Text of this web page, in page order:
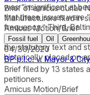
was “insignificant at
that these issues were
frequency.” Third,
interpretation of the
the statutory text and
historically placed on
Brief of amicus curiae
Manufacturers filed in
Amicus Motion/Brief
Fossil fuel Oil
04/30/2020
BP p.l.c. v. Mayor &
Brief filed by 13 states
petitioners.
Amicus Motion/Brief